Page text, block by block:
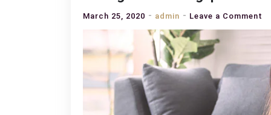
March 25, 2020 admin Leave a Comment
at
an